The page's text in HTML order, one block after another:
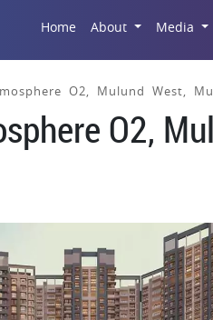
Home About Media
O2, Mulund West,
O2,